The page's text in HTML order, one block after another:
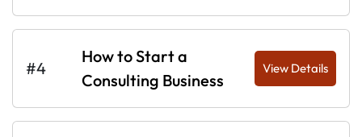
#4
How to Start a
Consulting Business
View Details